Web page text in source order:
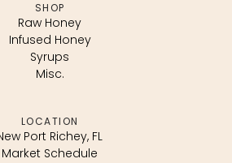
SHOP
Raw Honey
Infused Honey
Syrups
Misc.
LOCATION
Port Richey, FL
Market Schedule